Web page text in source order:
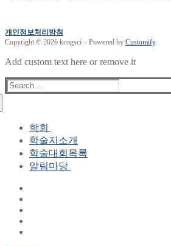
개인정보처리방침
Copyright © 2026 kcogsci – Powered by Customify.
Add custom text here or remove it
Search
for:
학회
학회장 인사말
현 임원진
역대 임원진
학술지소개
학술대회목록
알림마당